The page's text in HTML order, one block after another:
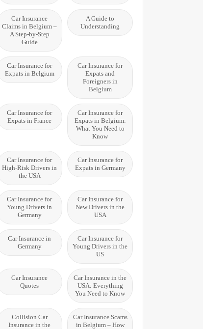
A Guide to
Understanding
Car Insurance
Claims in Belgium –
A Step-by-Step
Guide
Car Insurance for
Expats and
Foreigners in
Belgium
Car Insurance for
Expats in Belgium
Car Insurance for
Expats in Belgium:
What You Need to
Know
Car Insurance for
Expats in France
Car Insurance for
Expats in Germany
Car Insurance for
High-Risk Drivers in
the USA
Car Insurance for
New Drivers in the
USA
Car Insurance for
Young Drivers in
Germany
Car Insurance for
Young Drivers in the
US
Car Insurance in
Germany
Car Insurance in the
USA: Everything
You Need to Know
Car Insurance
Quotes
Car Insurance Scams
in Belgium – How
Collision Car
Insurance in the